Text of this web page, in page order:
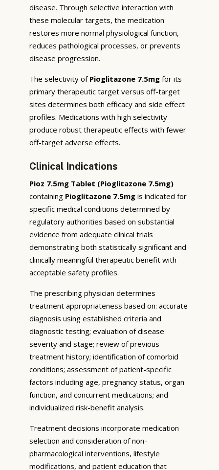
disease. Through selective interaction with
these molecular targets, the medication
restores more normal physiological function,
reduces pathological processes, or prevents
disease progression.
The selectivity of Pioglitazone 7.5mg for its
primary therapeutic target versus off-target
sites determines both efficacy and side effect
profiles. Medications with high selectivity
produce robust therapeutic effects with fewer
off-target adverse effects.
Clinical Indications
Pioz 7.5mg Tablet (Pioglitazone 7.5mg)
containing Pioglitazone 7.5mg is indicated for
specific medical conditions determined by
regulatory authorities based on substantial
evidence from adequate clinical trials
demonstrating both statistically significant and
clinically meaningful therapeutic benefit with
acceptable safety profiles.
The prescribing physician determines
treatment appropriateness based on: accurate
diagnosis using established criteria and
diagnostic testing; evaluation of disease
severity and stage; review of previous
treatment history; identification of comorbid
conditions; assessment of patient-specific
factors including age, pregnancy status, organ
function, and concurrent medications; and
individualized risk-benefit analysis.
Treatment decisions incorporate medication
selection and consideration of non-
pharmacological interventions, lifestyle
modifications, and patient education that